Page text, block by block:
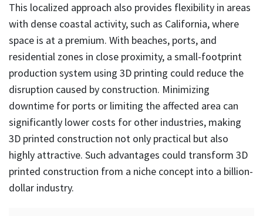
This localized approach also provides flexibility in areas
with dense coastal activity, such as California, where
space is at a premium. With beaches, ports, and
residential zones in close proximity, a small-footprint
production system using 3D printing could reduce the
disruption caused by construction. Minimizing
downtime for ports or limiting the affected area can
significantly lower costs for other industries, making
3D printed construction not only practical but also
highly attractive. Such advantages could transform 3D
printed construction from a niche concept into a billion-
dollar industry.